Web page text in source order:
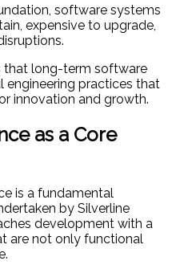
software systems
expensive to upgrade,
that long-term software
practices that
innovation and growth.
as a Core
is a fundamental
by Silverline
development with a
are not only functional